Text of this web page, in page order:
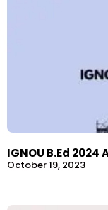
IGNOU B.Ed 2024
October 19, 2023